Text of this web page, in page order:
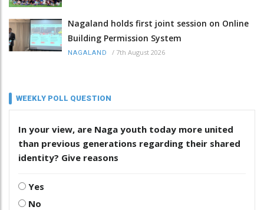
Nagaland holds first joint session on Online
Building Permission System
NAGALAND / 7th August 2026
WEEKLY POLL QUESTION
In your view, are Naga youth today more united
than previous generations regarding their shared
identity? Give reasons
Yes
No